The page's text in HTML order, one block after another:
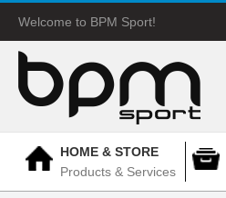
Welcome to BPM Sport!
HOME & STORE
Products & Services